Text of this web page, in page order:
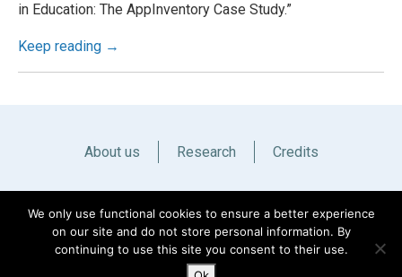
in Education: The AppInventory Case Study.”
Keep reading →
About us Research Credits
Italiano English
We only use functional cookies to ensure a better experience
on our site and do not store personal information. By
continuing to use this site you consent to their use.